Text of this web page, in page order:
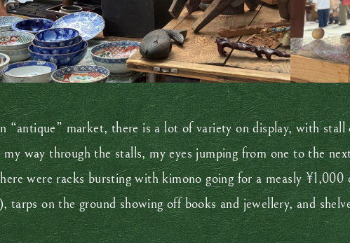
“antique” market, there is a lot of variety on display, with
way through the stalls, my eyes jumping from one to the
were racks bursting with kimono going for a measly
tarps on the ground showing off books and jewellery, and